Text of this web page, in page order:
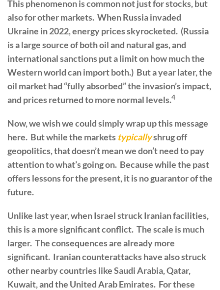
This phenomenon is common not just for stocks, but
also for other markets. When Russia invaded
Ukraine in 2022, energy prices skyrocketed. (Russia
is a large source of both oil and natural gas, and
international sanctions put a limit on how much the
Western world can import both.) But a year later, the
oil market had “fully absorbed” the invasion’s impact,
and prices returned to more normal levels.4
Now, we wish we could simply wrap up this message
here. But while the markets typicallyshrug off
geopolitics, that doesn’t mean we don’t need to pay
attention to what’s going on. Because while the past
offers lessons for the present, it is no guarantor of the
future.
Unlike last year, when Israel struck Iranian facilities,
this is a more significant conflict. The scale is much
larger. The consequences are already more
significant. Iranian counterattacks have also struck
other nearby countries like Saudi Arabia, Qatar,
Kuwait, and the United Arab Emirates. For these